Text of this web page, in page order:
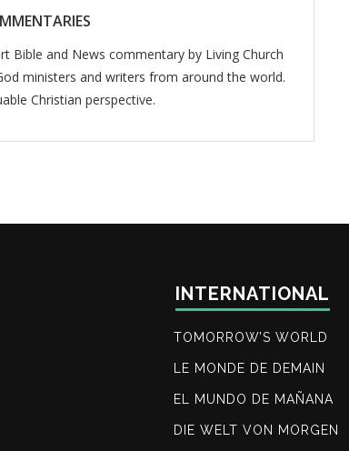
Bible and News commentary by Living Church
ministers and writers from around the world.
Christian perspective.
INTERNATIONAL
TOMORROW’S WORLD
LE MONDE DE DEMAIN
EL MUNDO DE MAÑANA
DIE WELT VON MORGEN